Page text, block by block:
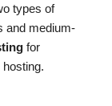
types of
and medium-
for